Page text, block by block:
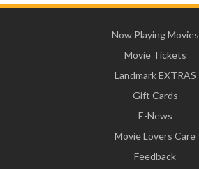
Now Playing Movies
Movie Tickets
Landmark EXTRAS
Gift Cards
E-News
Movie Lovers Care
Feedback